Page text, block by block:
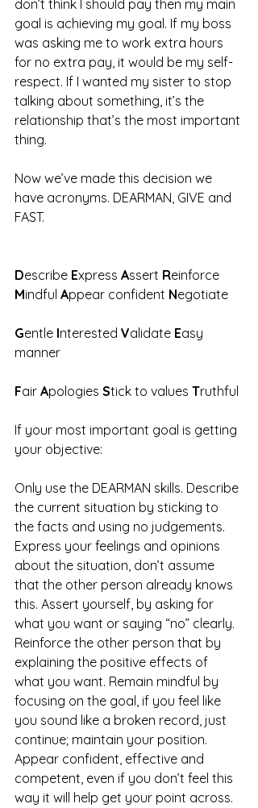
don’t think I should pay then my main
goal is achieving my goal. If my boss
was asking me to work extra hours
for no extra pay, it would be my self-
respect. If I wanted my sister to stop
talking about something, it’s the
relationship that’s the most important
thing.
Now we’ve made this decision we
have acronyms. DEARMAN, GIVE and
FAST.
Describe Express Assert Reinforce
Mindful Appear confident Negotiate
Gentle Interested Validate Easy
manner
Fair Apologies Stick to values Truthful
If your most important goal is getting
your objective:
Only use the DEARMAN skills. Describe
the current situation by sticking to
the facts and using no judgements.
Express your feelings and opinions
about the situation, don’t assume
that the other person already knows
this. Assert yourself, by asking for
what you want or saying “no” clearly.
Reinforce the other person that by
explaining the positive effects of
what you want. Remain mindful by
focusing on the goal, if you feel like
you sound like a broken record, just
continue; maintain your position.
Appear confident, effective and
competent, even if you don’t feel this
way it will help get your point across.